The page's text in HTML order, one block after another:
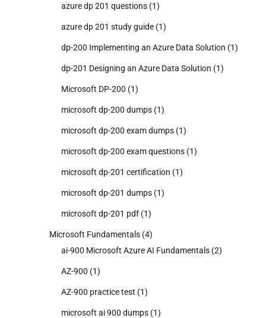
azure dp 201 questions (1)
azure dp 201 study guide (1)
dp-200 Implementing an Azure Data Solution (1)
dp-201 Designing an Azure Data Solution (1)
Microsoft DP-200 (1)
microsoft dp-200 dumps (1)
microsoft dp-200 exam dumps (1)
microsoft dp-200 exam questions (1)
microsoft dp-201 certification (1)
microsoft dp-201 dumps (1)
microsoft dp-201 pdf (1)
Microsoft Fundamentals (4)
ai-900 Microsoft Azure AI Fundamentals (2)
AZ-900 (1)
AZ-900 practice test (1)
microsoft ai 900 dumps (1)